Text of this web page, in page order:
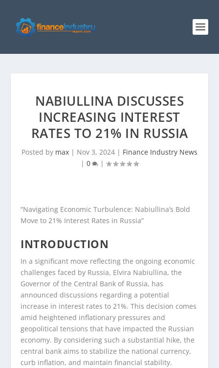
NABIULLINA DISCUSSES
INCREASING INTEREST
RATES TO 21% IN RUSSIA
Posted by max | Nov 3, 2024 | Finance Industry News
| 0 |
“Navigating Economic Turbulence: Nabiullina’s Bold
Move to 21% Interest Rates in Russia”
INTRODUCTION
In a significant move reflecting the ongoing economic
challenges faced by Russia, Elvira Nabiullina, the
Governor of the Central Bank of Russia, has
announced discussions regarding a potential
increase in interest rates to 21%. This decision comes
amid heightened inflationary pressures and
geopolitical tensions that have impacted the Russian
economy. By considering such a substantial hike, the
central bank aims to stabilize the national currency,
curb inflation, and maintain financial stability.